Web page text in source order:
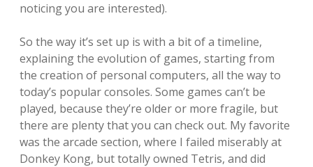
noticing you are interested).
So the way it’s set up is with a bit of a timeline,
explaining the evolution of games, starting from
the creation of personal computers, all the way to
today’s popular consoles. Some games can’t be
played, because they’re older or more fragile, but
there are plenty that you can check out. My favorite
was the arcade section, where I failed miserably at
Donkey Kong, but totally owned Tetris, and did